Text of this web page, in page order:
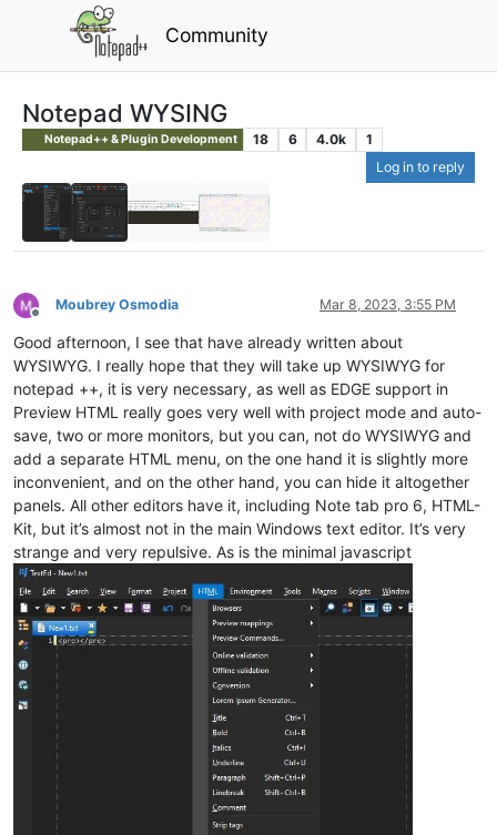
Community
Notepad WYSING
Notepad++ & Plugin Development 18 6 4.0k
1
Log in to reply
Offline
Moubrey Osmodia Mar 8, 2023, 3:55 PM
Good afternoon, I see that have already written about
WYSIWYG. I really hope that they will take up WYSIWYG for
notepad ++, it is very necessary, as well as EDGE support in
Preview HTML really goes very well with project mode and auto-
save, two or more monitors, but you can, not do WYSIWYG and
add a separate HTML menu, on the one hand it is slightly more
inconvenient, and on the other hand, you can hide it altogether
panels. All other editors have it, including Note tab pro 6, HTML-
Kit, but it’s almost not in the main Windows text editor. It’s very
strange and very repulsive. As is the minimal javascript